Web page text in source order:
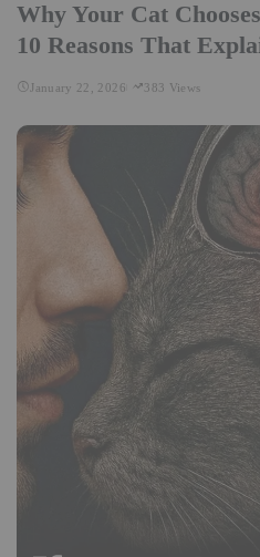
Why Your Cat
10 Reasons That
January 22, 2026 383 Views